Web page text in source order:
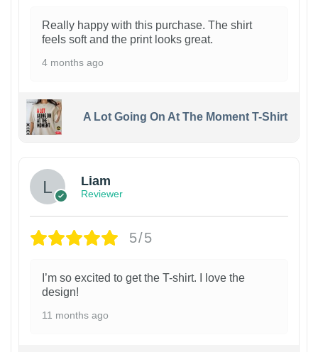
Really happy with this purchase. The shirt
feels soft and the print looks great.
4 months ago
A Lot Going On At The Moment T-Shirt
Liam
Reviewer
5/5
I’m so excited to get the T-shirt. I love the
design!
11 months ago